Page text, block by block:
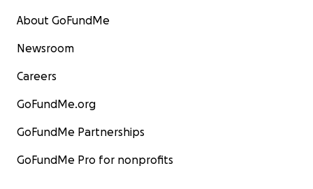
About GoFundMe
Newsroom
Careers
GoFundMe.org
GoFundMe Partnerships
GoFundMe Pro for nonprofits